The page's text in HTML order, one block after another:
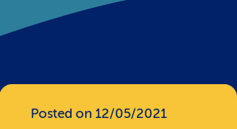
Posted on 12/05/2021